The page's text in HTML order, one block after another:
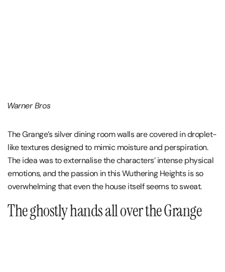
Warner Bros
The Grange’s silver dining room walls are covered in droplet-
like textures designed to mimic moisture and perspiration.
The idea was to externalise the characters’ intense physical
emotions, and the passion in this Wuthering Heights is so
overwhelming that even the house itself seems to sweat.
The ghostly hands all over the Grange